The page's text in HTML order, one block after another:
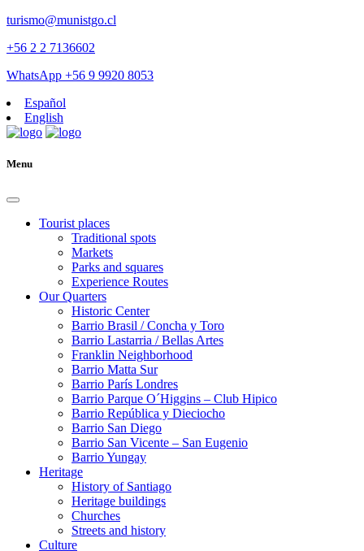
turismo@munistgo.cl
+56 2 2 7136602
WhatsApp +56 9 9920 8053
Español
English
Menu
Tourist places
Traditional spots
Markets
Parks and squares
Experience Routes
Our Quarters
Historic Center
Barrio Brasil / Concha y Toro
Barrio Lastarria / Bellas Artes
Franklin Neighborhood
Barrio Matta Sur
Barrio Parí­s Londres
Barrio Parque O´Higgins – Club Hipico
Barrio República y Dieciocho
Barrio San Diego
Barrio San Vicente – San Eugenio
Barrio Yungay
Heritage
History of Santiago
Heritage buildings
Churches
Streets and history
Culture